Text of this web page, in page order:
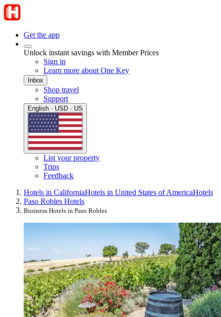
Get the app
Unlock instant savings with Member Prices
Sign in
Learn more about One Key
Inbox
Shop travel
Support
English · USD · US
List your property
Trips
Feedback
Hotels in CaliforniaHotels in United States of AmericaHotels
Paso Robles Hotels
Business Hotels in Paso Robles